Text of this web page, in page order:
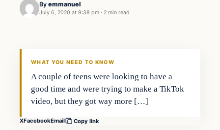
By emmanuel
July 6, 2020 at 9:38 pm · 2 min read
WHAT YOU NEED TO KNOW
A couple of teens were looking to have a
good time and were trying to make a TikTok
video, but they got way more […]
XFacebookEmail Copy link